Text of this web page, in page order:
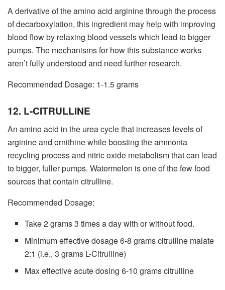
A derivative of the amino acid arginine through the process
of decarboxylation, this ingredient may help with improving
blood flow by relaxing blood vessels which lead to bigger
pumps. The mechanisms for how this substance works
aren’t fully understood and need further research.
Recommended Dosage: 1-1.5 grams
12. L-CITRULLINE
An amino acid in the urea cycle that increases levels of
arginine and ornithine while boosting the ammonia
recycling process and nitric oxide metabolism that can lead
to bigger, fuller pumps. Watermelon is one of the few food
sources that contain citrulline.
Recommended Dosage:
Take 2 grams 3 times a day with or without food.
Minimum effective dosage 6-8 grams citrulline malate
2:1 (i.e., 3 grams L-Citrulline)
Max effective acute dosing 6-10 grams citrulline